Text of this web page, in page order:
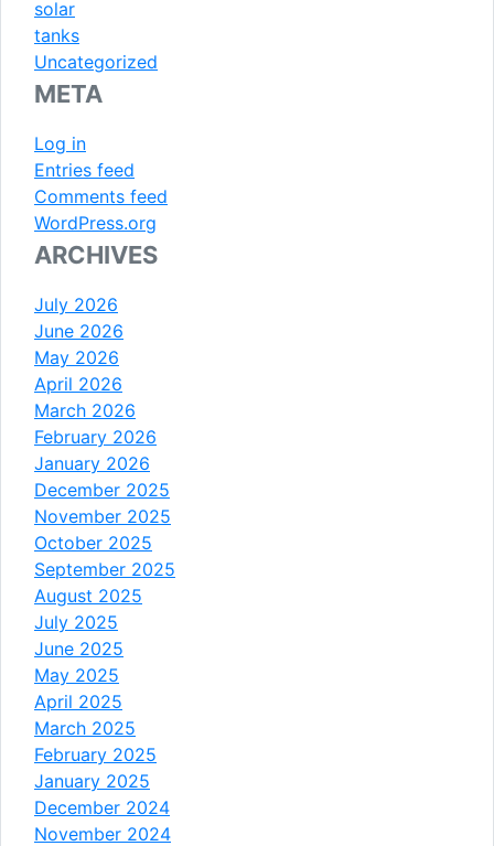
solar
tanks
Uncategorized
META
Log in
Entries feed
Comments feed
WordPress.org
ARCHIVES
July 2026
June 2026
May 2026
April 2026
March 2026
February 2026
January 2026
December 2025
November 2025
October 2025
September 2025
August 2025
July 2025
June 2025
May 2025
April 2025
March 2025
February 2025
January 2025
December 2024
November 2024